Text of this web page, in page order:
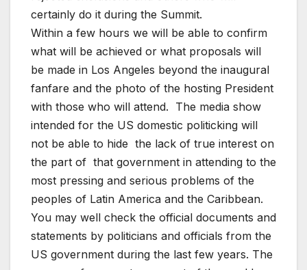
certainly do it during the Summit.
Within a few hours we will be able to confirm
what will be achieved or what proposals will
be made in Los Angeles beyond the inaugural
fanfare and the photo of the hosting President
with those who will attend. The media show
intended for the US domestic politicking will
not be able to hide the lack of true interest on
the part of that government in attending to the
most pressing and serious problems of the
peoples of Latin America and the Caribbean.
You may well check the official documents and
statements by politicians and officials from the
US government during the last few years. The